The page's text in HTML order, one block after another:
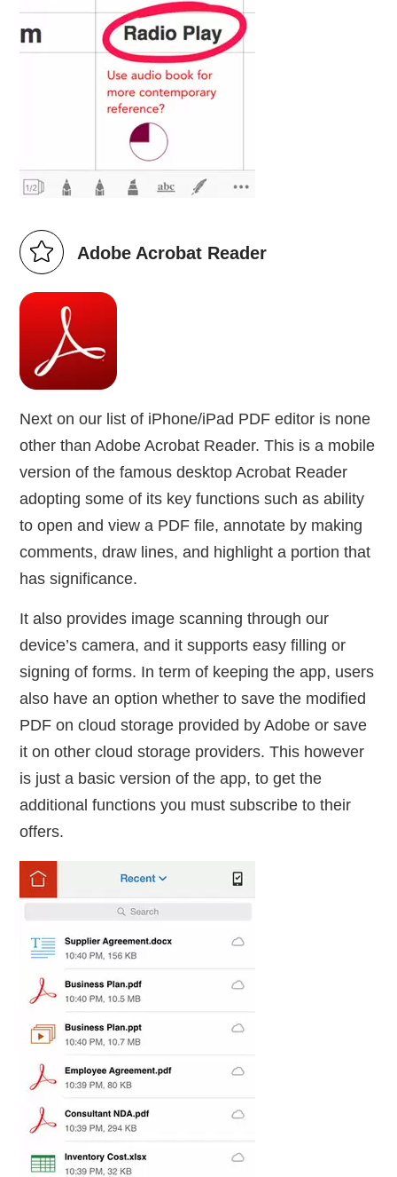
Adobe Acrobat Reader
Next on our list of iPhone/iPad PDF editor is none
other than Adobe Acrobat Reader. This is a mobile
version of the famous desktop Acrobat Reader
adopting some of its key functions such as ability
to open and view a PDF file, annotate by making
comments, draw lines, and highlight a portion that
has significance.
It also provides image scanning through our
device’s camera, and it supports easy filling or
signing of forms. In term of keeping the app, users
also have an option whether to save the modified
PDF on cloud storage provided by Adobe or save
it on other cloud storage providers. This however
is just a basic version of the app, to get the
additional functions you must subscribe to their
offers.